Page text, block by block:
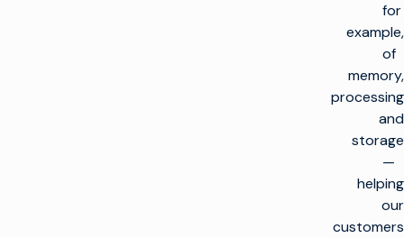
for
example,
of
memory,
processing
and
storage
—
helping
our
customers